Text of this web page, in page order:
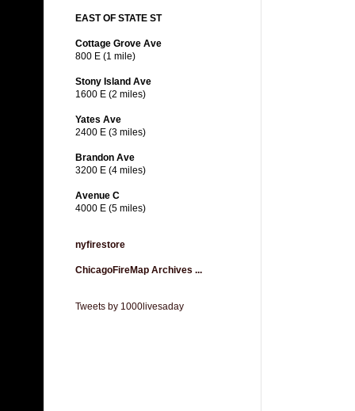
EAST OF STATE ST
Cottage Grove Ave
800 E (1 mile)
Stony Island Ave
1600 E (2 miles)
Yates Ave
2400 E (3 miles)
Brandon Ave
3200 E (4 miles)
Avenue C
4000 E (5 miles)
nyfirestore
ChicagoFireMap Archives ...
Tweets by 1000livesaday